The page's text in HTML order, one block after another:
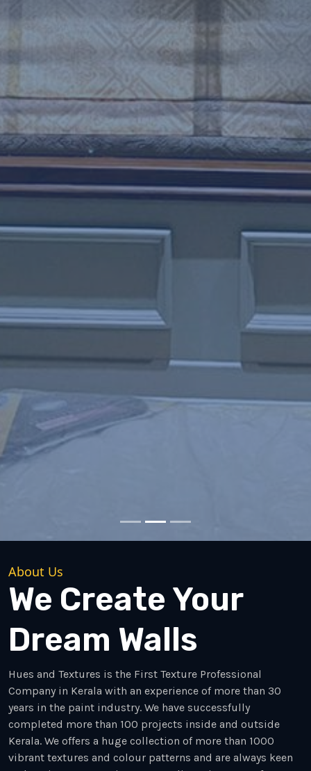
About Us
We Create Your
Dream Walls
Hues and Textures is the First Texture Professional
Company in Kerala with an experience of more than 30
years in the paint industry. We have successfully
completed more than 100 projects inside and outside
Kerala. We offers a huge collection of more than 1000
vibrant textures and colour patterns and are always keen